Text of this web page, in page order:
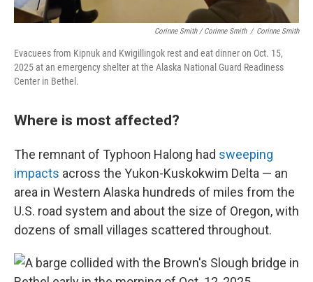
Corinne Smith / Corinne Smith / Corinne Smith
Evacuees from Kipnuk and Kwigillingok rest and eat dinner on Oct. 15,
2025 at an emergency shelter at the Alaska National Guard Readiness
Center in Bethel.
Where is most affected?
The remnant of Typhoon Halong had sweeping
impacts across the Yukon-Kuskokwim Delta — an
area in Western Alaska hundreds of miles from the
U.S. road system and about the size of Oregon, with
dozens of small villages scattered throughout.